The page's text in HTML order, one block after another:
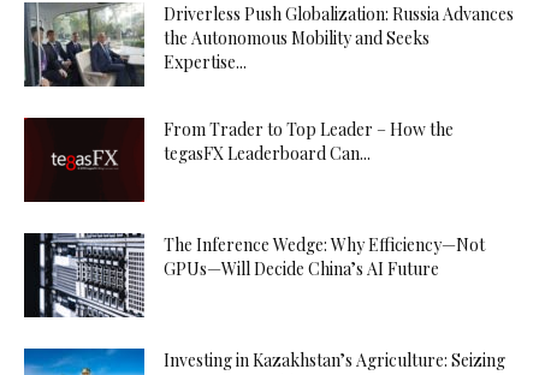
Driverless Push Globalization: Russia Advances
the Autonomous Mobility and Seeks
Expertise...
From Trader to Top Leader – How the
tegasFX Leaderboard Can...
The Inference Wedge: Why Efficiency—Not
GPUs—Will Decide China’s AI Future
Investing in Kazakhstan’s Agriculture: Seizing